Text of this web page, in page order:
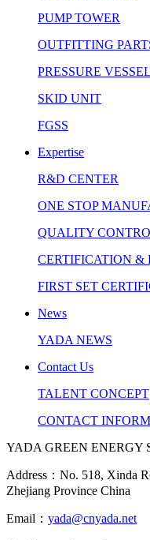
PUMP TOWER
OUTFITTING
PRESSURE VESSEL
SKID UNIT
FGSS
Expertise
R&D CENTER
ONE STOP
QUALITY
CERTIFICATION &
FIRST SET
News
YADA NEWS
Contact Us
TALENT CONCEPT
CONTACT
YADA GREEN ENERGY
Address：No. 518, Xinda
Zhejiang Province China
Email： yada@cnyada.net